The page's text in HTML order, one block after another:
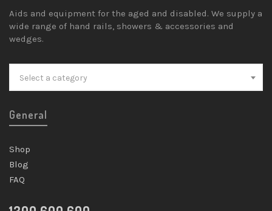
Aids and equipment for the aged and disabled. We supply a
wide range of hand rails, showers & accessories and
wedges.
Select a category
General
Shop
Blog
FAQ